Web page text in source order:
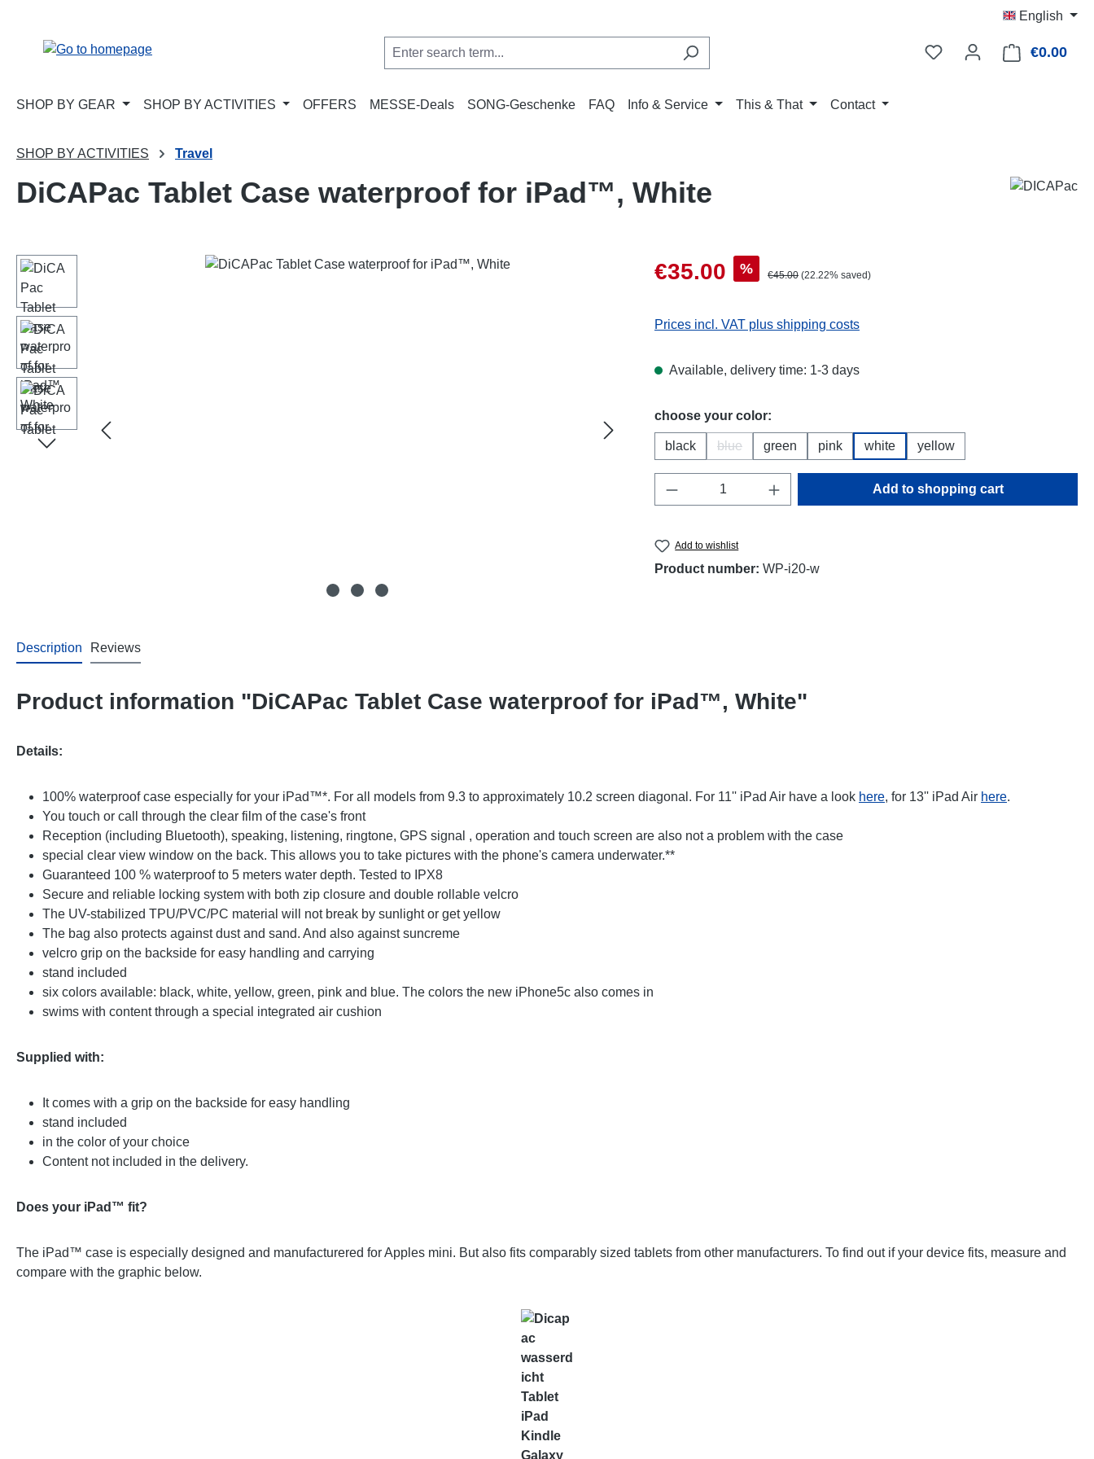
English
€0.00
SHOP BY GEAR SHOP BY ACTIVITIES OFFERS MESSE-Deals SONG-Geschenke FAQ Info & Service This & That Contact
SHOP BY ACTIVITIES Travel
DiCAPac Tablet Case waterproof for iPad™, White
Sale price:
€35.00 % Regular price:
€45.00 (22.22% saved)
Prices incl. VAT plus shipping costs
Available, delivery time: 1-3 days
Select
choose your color:
black blue
(This option is currently unavailable.)
green pink white yellow
Product Quantity: Enter the desired amount or
Add to shopping cart
Add to wishlist
Product number: WP-i20-w
Description Reviews
Product information "DiCAPac Tablet Case waterproof for iPad™, White"
Details:
100% waterproof case especially for your iPad™*. For all models from 9.3 to approximately 10.2 screen diagonal. For 11'' iPad Air have a look here, for 13'' iPad Air here.
You touch or call through the clear film of the case's front
Reception (including Bluetooth), speaking, listening, ringtone, GPS signal , operation and touch screen are also not a problem with the case
special clear view window on the back. This allows you to take pictures with the phone's camera underwater.**
Guaranteed 100 % waterproof to 5 meters water depth. Tested to IPX8
Secure and reliable locking system with both zip closure and double rollable velcro
The UV-stabilized TPU/PVC/PC material will not break by sunlight or get yellow
The bag also protects against dust and sand. And also against suncreme
velcro grip on the backside for easy handling and carrying
stand included
six colors available: black, white, yellow, green, pink and blue. The colors the new iPhone5c also comes in
swims with content through a special integrated air cushion
Supplied with:
It comes with a grip on the backside for easy handling
stand included
in the color of your choice
Content not included in the delivery.
Does your iPad™ fit?
The iPad™ case is especially designed and manufacturered for Apples mini. But also fits comparably sized tablets from other manufacturers. To find out if your device fits, measure and
compare with the graphic below.